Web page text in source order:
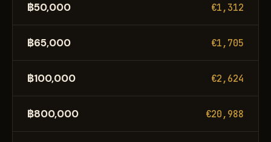
฿50,000 €1,312
฿65,000 €1,705
฿100,000 €2,624
฿800,000 €20,988